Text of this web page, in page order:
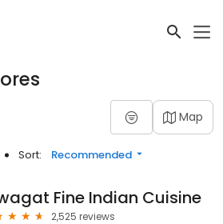
Map
Sort: Recommended
Fine Indian Cuisine
2,525 reviews